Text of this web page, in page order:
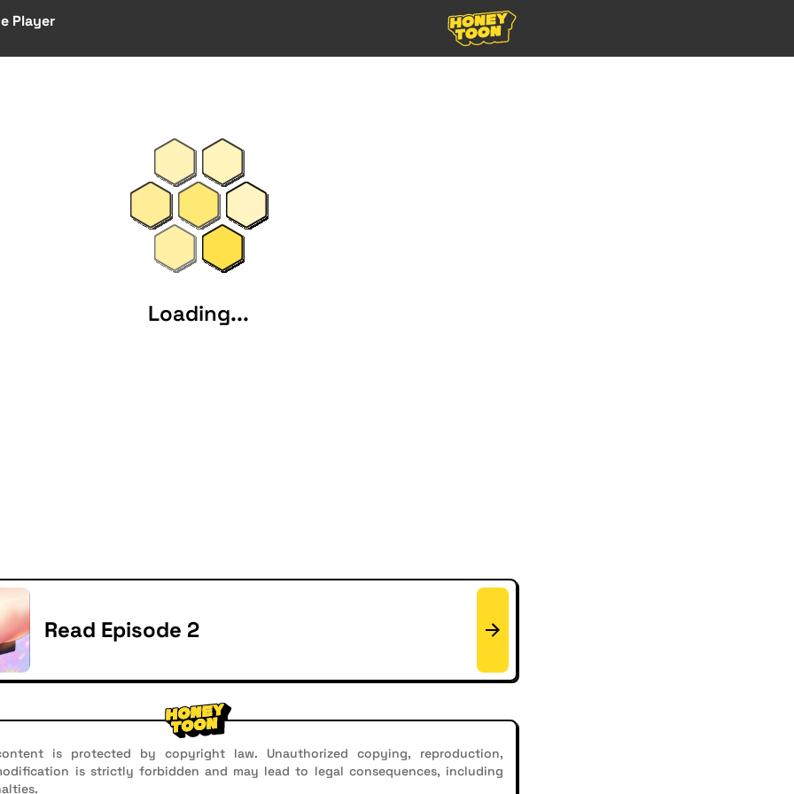
Player
Loading...
Read Episode 2
is protected by copyright law. Unauthorized copying, reproduction,
is strictly forbidden and may lead to legal consequences, including